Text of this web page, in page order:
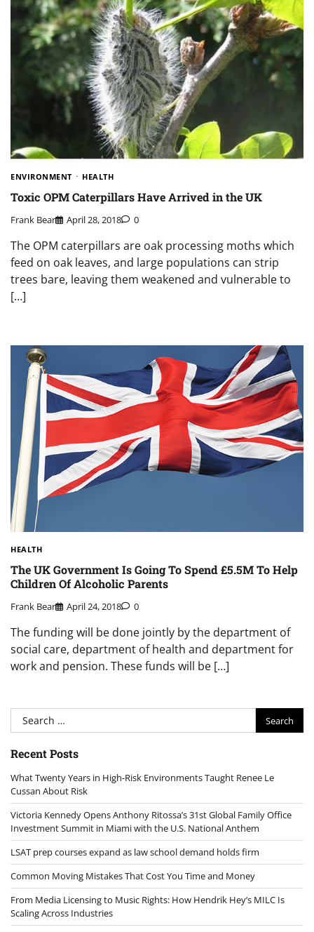
ENVIRONMENT HEALTH
Toxic OPM Caterpillars Have Arrived in the UK
Frank Bear April 28, 2018 0
The OPM caterpillars are oak processing moths which
feed on oak leaves, and large populations can strip
trees bare, leaving them weakened and vulnerable to
[…]
HEALTH
The UK Government Is Going To Spend £5.5M To Help
Children Of Alcoholic Parents
Frank Bear April 24, 2018 0
The funding will be done jointly by the department of
social care, department of health and department for
work and pension. These funds will be […]
Search
for:
Recent Posts
What Twenty Years in High-Risk Environments Taught Renee Le
Cussan About Risk
Victoria Kennedy Opens Anthony Ritossa’s 31st Global Family Office
Investment Summit in Miami with the U.S. National Anthem
LSAT prep courses expand as law school demand holds firm
Common Moving Mistakes That Cost You Time and Money
From Media Licensing to Music Rights: How Hendrik Hey’s MILC Is
Scaling Across Industries